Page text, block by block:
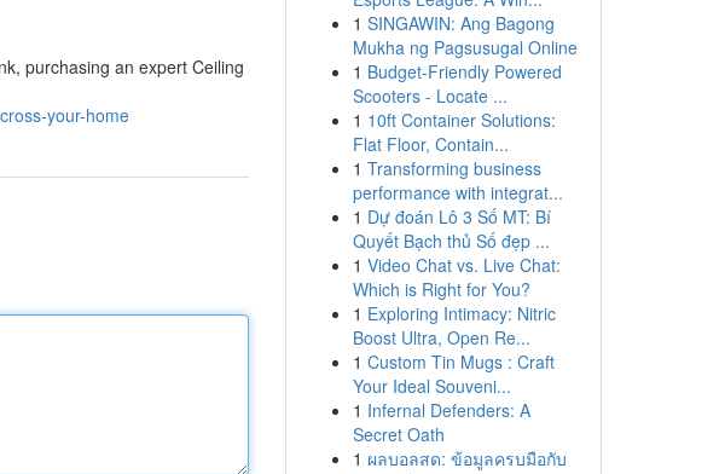
purchasing an expert Ceiling
your-home
1 SINGAWIN: Ang Bagong
Mukha ng Pagsusugal Online
1 Budget-Friendly Powered
Scooters - Locate ...
1 10ft Container Solutions:
Flat Floor, Contain...
1 Transforming business
performance with integrat...
1 Dự đoán Lô 3 Số MT: Bí
Quyết Bạch thủ Số đẹp ...
1 Video Chat vs. Live Chat:
Which is Right for You?
1 Exploring Intimacy: Nitric
Boost Ultra, Open Re...
1 Custom Tin Mugs : Craft
Your Ideal Souveni...
1 Infernal Defenders: A
Secret Oath
1 ผลบอลสด: ข้อมูลครบมือกับ